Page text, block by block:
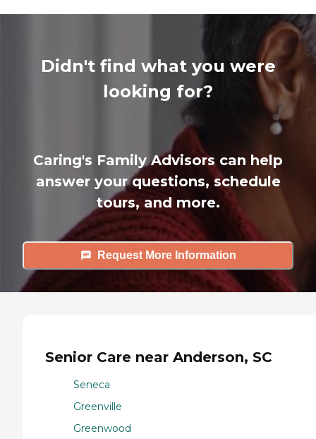
Didn't find what you were
looking for?
Caring's Family Advisors can help
answer your questions, schedule
tours, and more.
Request More Information
Senior Care near Anderson, SC
Seneca
Greenville
Greenwood